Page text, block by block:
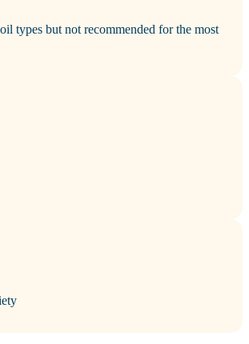
types but not recommended for the most